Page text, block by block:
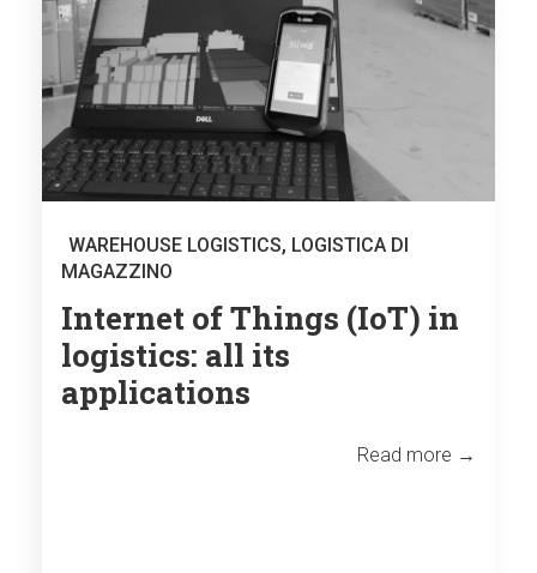
WAREHOUSE LOGISTICS, LOGISTICA DI
MAGAZZINO
Internet of Things (IoT) in
logistics: all its
applications
Read more →